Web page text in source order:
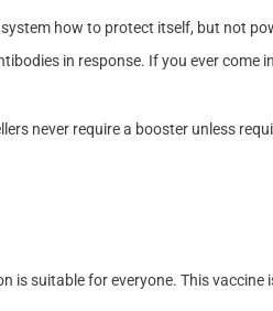
how to protect itself, but not
in response. If you ever
never require a booster unless
suitable for everyone. This vaccine